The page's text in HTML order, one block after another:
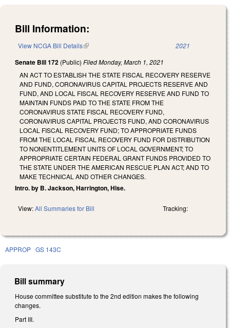
Bill Information:
View NCGA Bill Details(link is external) 2021
Senate Bill 172 (Public) FiledMonday, March 1, 2021
AN ACT TO ESTABLISH THE STATE FISCAL RECOVERY RESERVE
AND FUND, CORONAVIRUS CAPITAL PROJECTS RESERVE AND
FUND, AND LOCAL FISCAL RECOVERY RESERVE AND FUND TO
MAINTAIN FUNDS PAID TO THE STATE FROM THE
CORONAVIRUS STATE FISCAL RECOVERY FUND,
CORONAVIRUS CAPITAL PROJECTS FUND, AND CORONAVIRUS
LOCAL FISCAL RECOVERY FUND; TO APPROPRIATE FUNDS
FROM THE LOCAL FISCAL RECOVERY FUND FOR DISTRIBUTION
TO NONENTITLEMENT UNITS OF LOCAL GOVERNMENT; TO
APPROPRIATE CERTAIN FEDERAL GRANT FUNDS PROVIDED TO
THE STATE UNDER THE AMERICAN RESCUE PLAN ACT; AND TO
MAKE TECHNICAL AND OTHER CHANGES.
Intro. by B. Jackson, Harrington, Hise.
View:All Summaries for Bill Tracking:
APPROP GS 143C
Bill summary
House committee substitute to the 2nd edition makes the following
changes.
Part III.